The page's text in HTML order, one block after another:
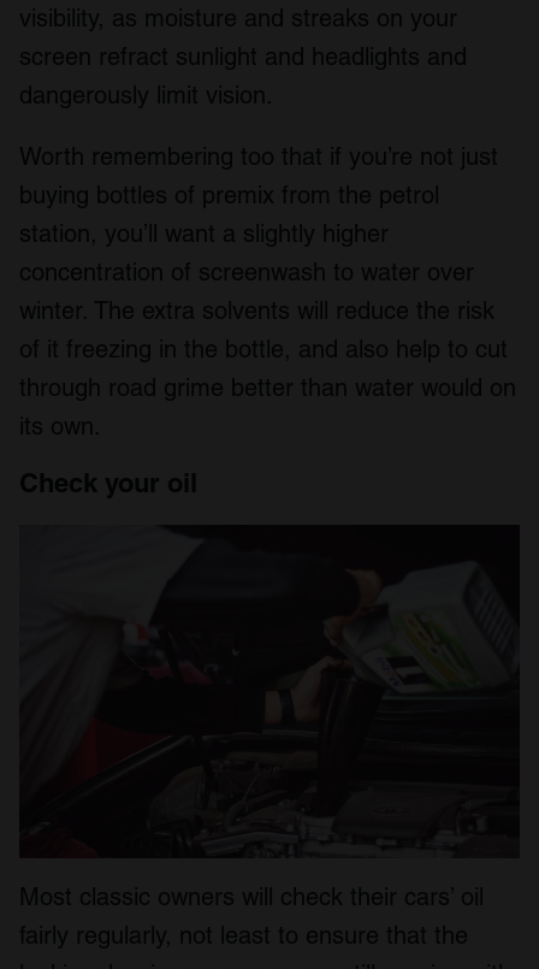
visibility, as moisture and streaks on your
screen refract sunlight and headlights and
dangerously limit vision.
Worth remembering too that if you’re not just
buying bottles of premix from the petrol
station, you’ll want a slightly higher
concentration of screenwash to water over
winter. The extra solvents will reduce the risk
of it freezing in the bottle, and also help to cut
through road grime better than water would on
its own.
Check your oil
Most classic owners will check their cars’ oil
fairly regularly, not least to ensure that the